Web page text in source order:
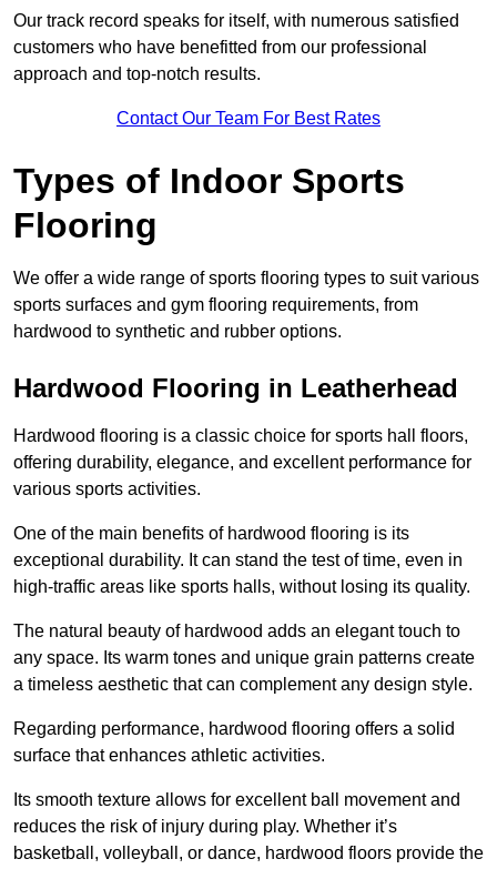
Our track record speaks for itself, with numerous satisfied
customers who have benefitted from our professional
approach and top-notch results.
Contact Our Team For Best Rates
Types of Indoor Sports
Flooring
We offer a wide range of sports flooring types to suit various
sports surfaces and gym flooring requirements, from
hardwood to synthetic and rubber options.
Hardwood Flooring in Leatherhead
Hardwood flooring is a classic choice for sports hall floors,
offering durability, elegance, and excellent performance for
various sports activities.
One of the main benefits of hardwood flooring is its
exceptional durability. It can stand the test of time, even in
high-traffic areas like sports halls, without losing its quality.
The natural beauty of hardwood adds an elegant touch to
any space. Its warm tones and unique grain patterns create
a timeless aesthetic that can complement any design style.
Regarding performance, hardwood flooring offers a solid
surface that enhances athletic activities.
Its smooth texture allows for excellent ball movement and
reduces the risk of injury during play. Whether it’s
basketball, volleyball, or dance, hardwood floors provide the